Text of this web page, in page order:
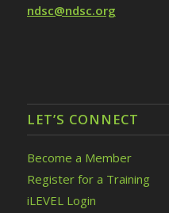
ndsc@ndsc.org
LET’S CONNECT
Become a Member
Register for a Training
iLEVEL Login